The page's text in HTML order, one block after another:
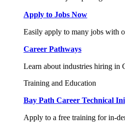
Apply to Jobs Now
Easily apply to many jobs with
Career Pathways
Learn about industries hiring in
Training and Education
Bay Path Career Technical
Apply to a free training for in-